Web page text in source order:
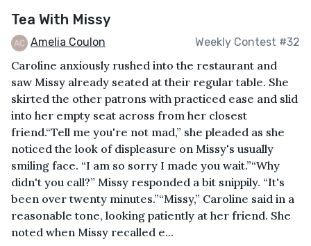
Tea With Missy
Amelia Coulon Weekly Contest #32
Caroline anxiously rushed into the restaurant and
saw Missy already seated at their regular table. She
skirted the other patrons with practiced ease and slid
into her empty seat across from her closest
friend.“Tell me you're not mad,” she pleaded as she
noticed the look of displeasure on Missy's usually
smiling face. “I am so sorry I made you wait.”“Why
didn't you call?” Missy responded a bit snippily. “It's
been over twenty minutes.”“Missy,” Caroline said in a
reasonable tone, looking patiently at her friend. She
noted when Missy recalled e...